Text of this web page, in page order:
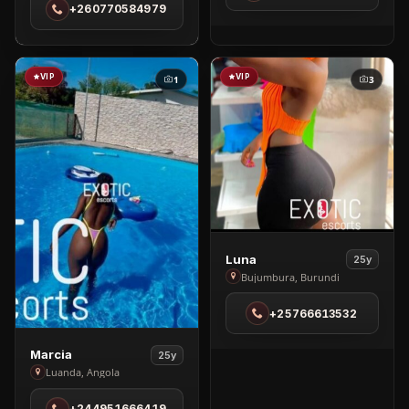
Lusaka+260770584979
VIP 1
View
Marcia
in
Marcia 25y
Luanda, Angola
VIP 3
View
Luna
in
Bujumbura
Luna 25y
Bujumbura, Burundi
+25766613532